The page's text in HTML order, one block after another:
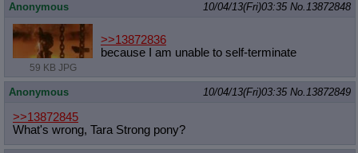
Anonymous 10/04/13(Fri)03:35 No.13872848
59 KB JPG
>>13872836
because I am unable to self-terminate
Anonymous 10/04/13(Fri)03:35 No.13872849
>>13872845
What's wrong, Tara Strong pony?